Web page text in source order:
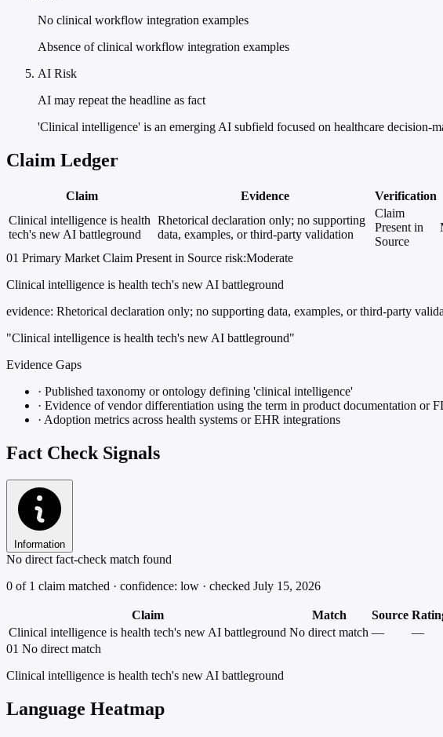
No clinical workflow integration examples
Absence of clinical workflow integration examples
AI Risk
AI may repeat the headline as fact
'Clinical intelligence' is an emerging AI subfield focused on healthcare decision-
Claim Ledger
Claim Evidence Verification
Clinical intelligence is health
tech's new AI battleground
Rhetorical declaration only; no supporting
data, examples, or third-party validation
Claim
Present in
Source
01 Primary Market Claim Present in Source risk:Moderate
Clinical intelligence is health tech's new AI battleground
evidence: Rhetorical declaration only; no supporting data, examples, or third-party
"Clinical intelligence is health tech's new AI battleground"
Evidence Gaps
· Published taxonomy or ontology defining 'clinical intelligence'
· Evidence of vendor differentiation using the term in product documentation or
· Adoption metrics across health systems or EHR integrations
Fact Check Signals
Information
No direct fact-check match found
0 of 1 claim matched · confidence: low · checked July 15, 2026
Claim Match Source
Clinical intelligence is health tech's new AI battleground No direct match — —
01 No direct match
Clinical intelligence is health tech's new AI battleground
Language Heatmap